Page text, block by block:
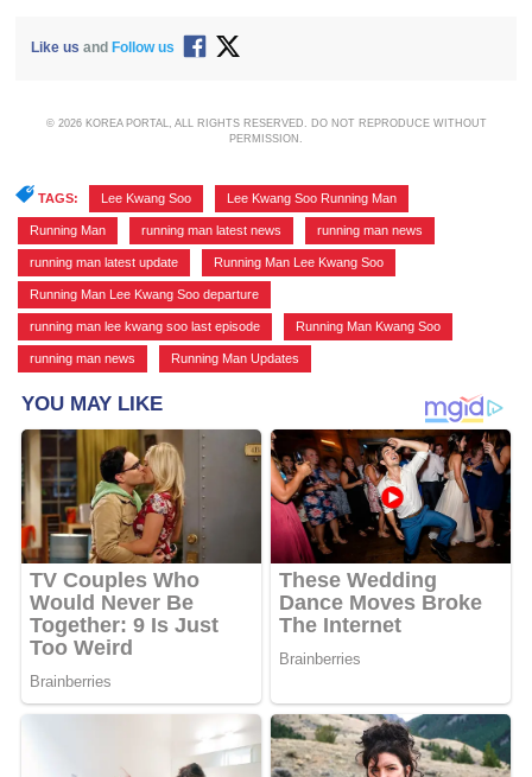
Like us and Follow us
© 2026 KOREA PORTAL, ALL RIGHTS RESERVED. DO NOT REPRODUCE WITHOUT
PERMISSION.
TAGS: Lee Kwang Soo Lee Kwang Soo Running Man
Running Man running man latest news running man news
running man latest update Running Man Lee Kwang Soo
Running Man Lee Kwang Soo departure
running man lee kwang soo last episode Running Man Kwang Soo
running man news Running Man Updates